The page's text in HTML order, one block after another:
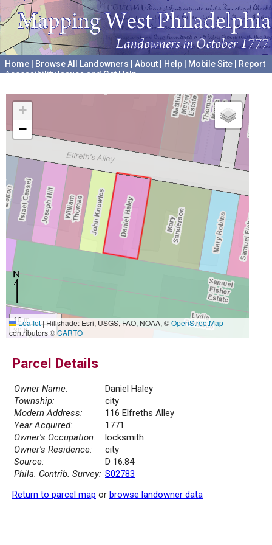
Home Browse All Landowners About Help Mobile Site
Report
Accessibility Issues and Get Help
+
−
10 m
30 ft
Leaflet|Hillshade: Esri, USGS, FAO, NOAA, ©OpenStreetMap
contributors ©CARTO
Parcel Details
Owner Name:
Daniel Haley
Township:
city
Modern Address:
116 Elfreths Alley
Year Acquired:
1771
Owner's Occupation:
locksmith
Owner's Residence:
city
Source:
D 16.84
Phila. Contrib. Survey: S02783
Return to parcel map or browse landowner data